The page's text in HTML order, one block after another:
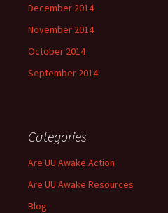
December 2014
November 2014
October 2014
September 2014
Categories
Are UU Awake Action
Are UU Awake Resources
Blog